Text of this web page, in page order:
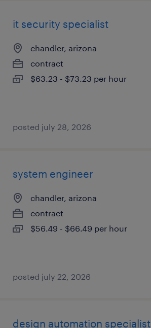
it security specialist
chandler, arizona
contract
$63.23 - $73.23 per hour
posted july 28, 2026
system engineer
chandler, arizona
contract
$56.49 - $66.49 per hour
posted july 22, 2026
design automation specialist